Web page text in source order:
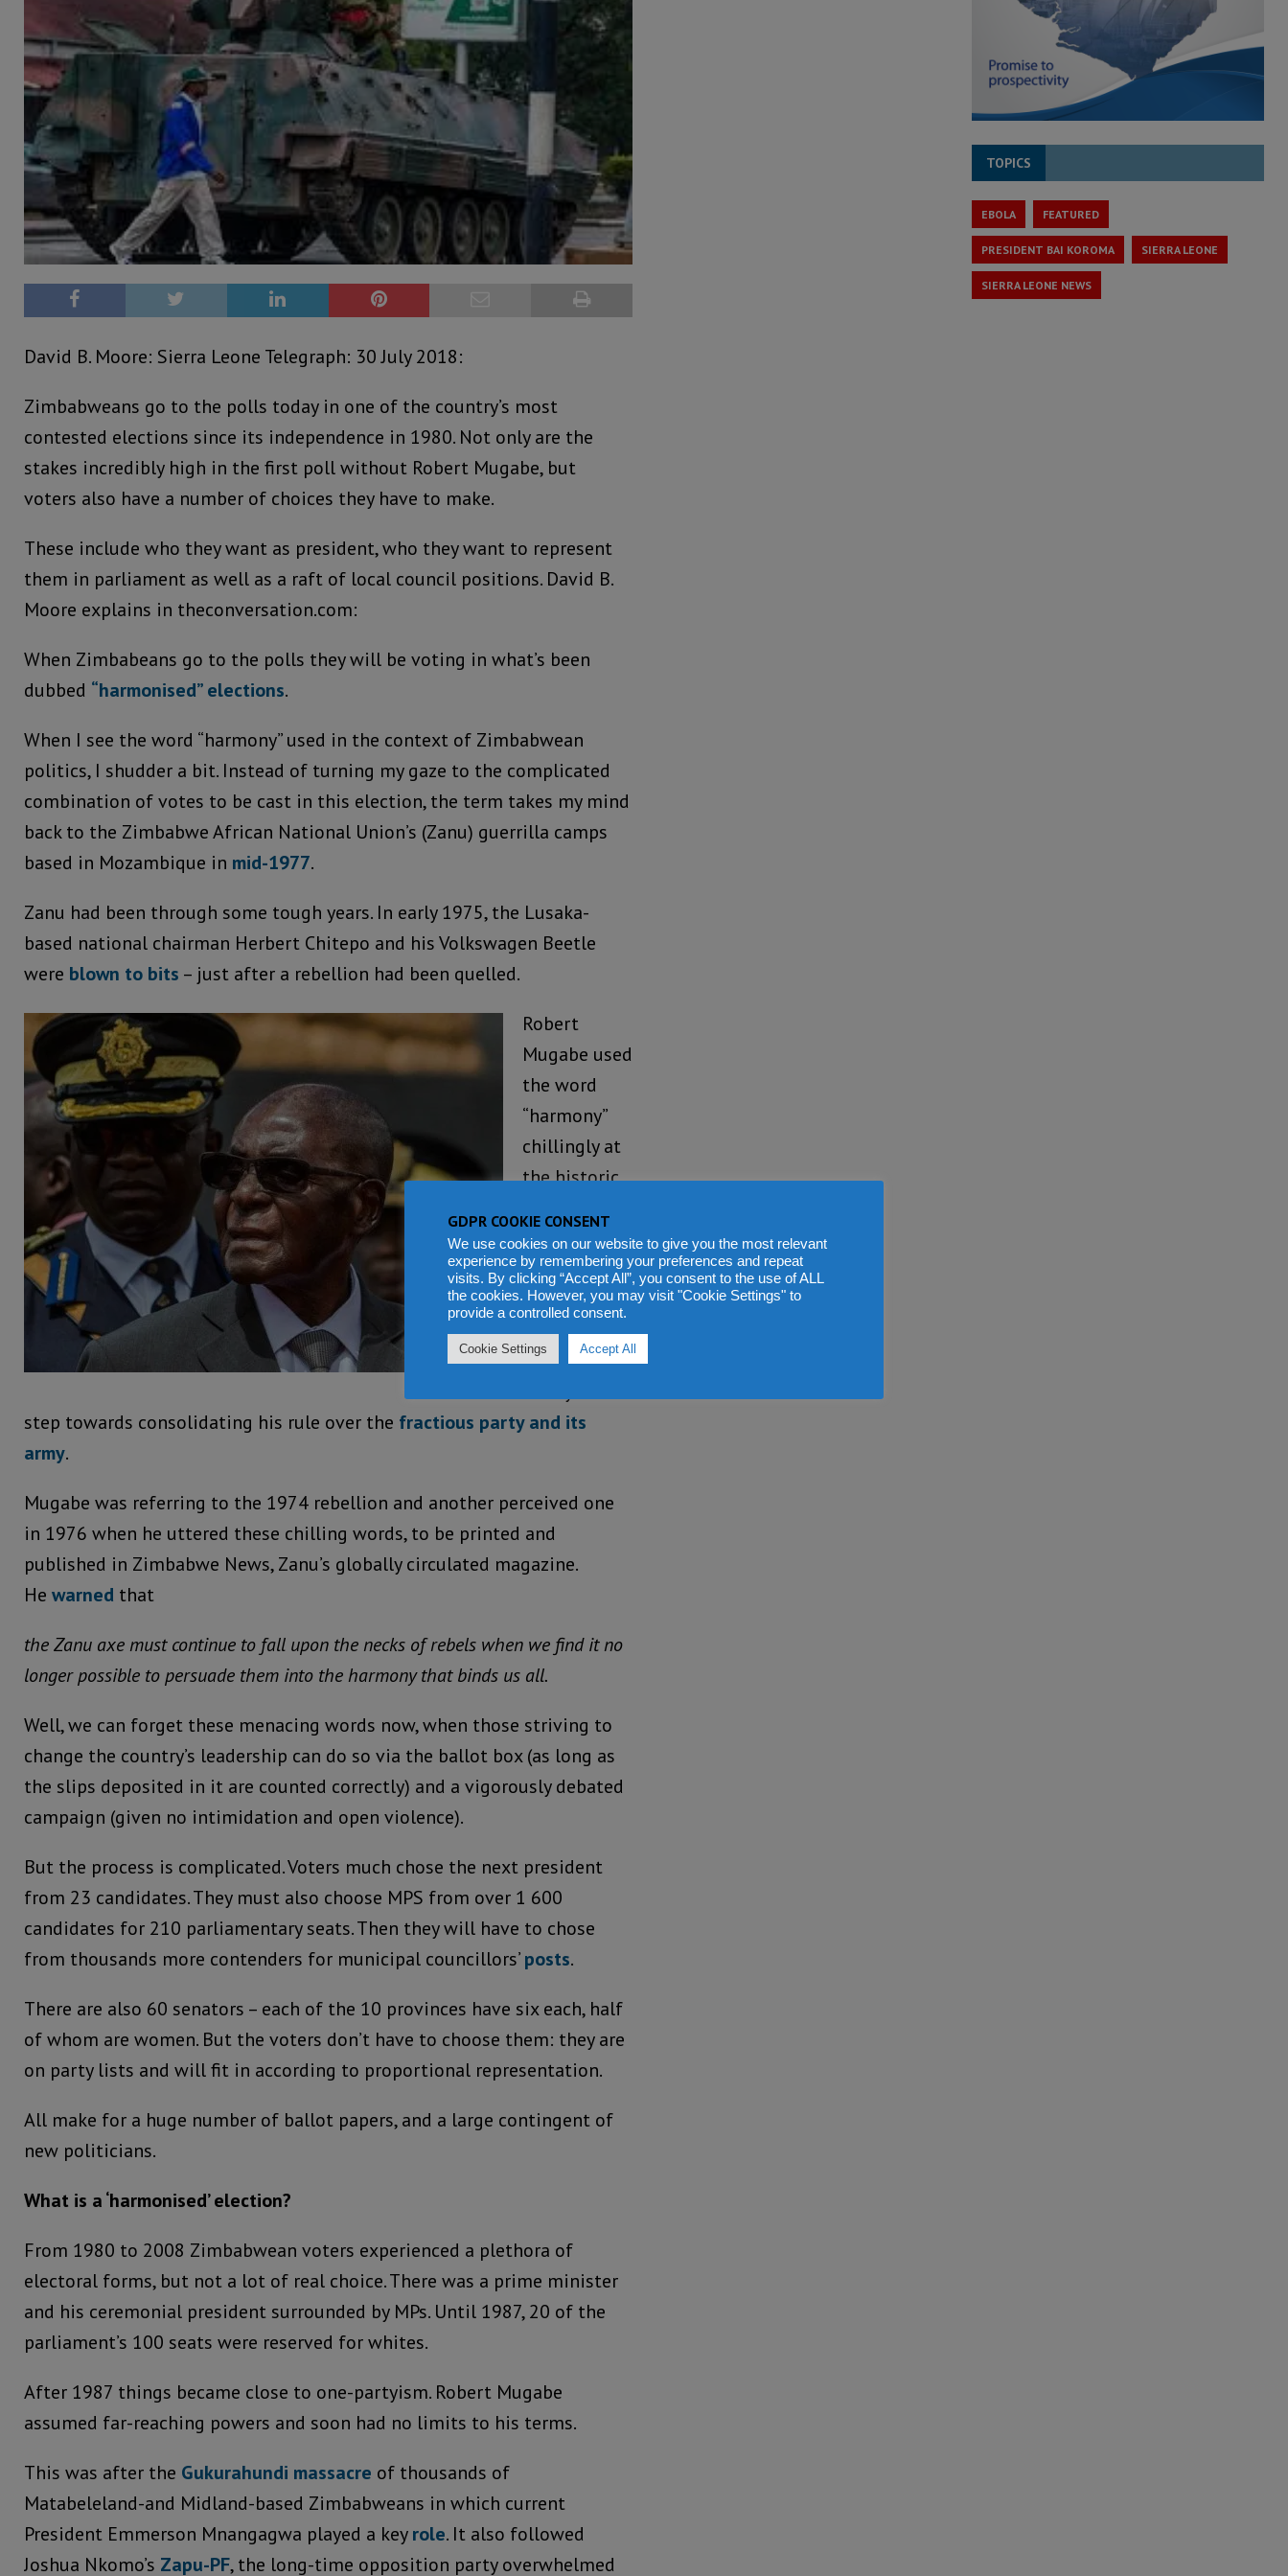
David B. Moore: Sierra Leone Telegraph: 30 July 2018:
Zimbabweans go to the polls today in one of the country’s most
contested elections since its independence in 1980. Not only are the
stakes incredibly high in the first poll without Robert Mugabe, but
voters also have a number of choices they have to make.
These include who they want as president, who they want to represent
them in parliament as well as a raft of local council positions. David B.
Moore explains in theconversation.com:
When Zimbabeans go to the polls they will be voting in what’s been
dubbed “harmonised” elections.
When I see the word “harmony” used in the context of Zimbabwean
politics, I shudder a bit. Instead of turning my gaze to the complicated
combination of votes to be cast in this election, the term takes my mind
back to the Zimbabwe African National Union’s (Zanu) guerrilla camps
based in Mozambique in mid-1977.
Zanu had been through some tough years. In early 1975, the Lusaka-
based national chairman Herbert Chitepo and his Volkswagen Beetle
were blown to bits – just after a rebellion had been quelled.
Robert
Mugabe used
the word
“harmony”
chillingly at
the historic
central
committee
meeting as
he took a
large and
step towards consolidating his rule over the fractious party and its
army.
Mugabe was referring to the 1974 rebellion and another perceived one
in 1976 when he uttered these chilling words, to be printed and
published in Zimbabwe News, Zanu’s globally circulated magazine.
He warned that
the Zanu axe must continue to fall upon the necks of rebels when we find it no
longer possible to persuade them into the harmony that binds us all.
Well, we can forget these menacing words now, when those striving to
change the country’s leadership can do so via the ballot box (as long as
the slips deposited in it are counted correctly) and a vigorously debated
campaign (given no intimidation and open violence).
But the process is complicated. Voters much chose the next president
from 23 candidates. They must also choose MPS from over 1 600
candidates for 210 parliamentary seats. Then they will have to chose
from thousands more contenders for municipal councillors’posts.
There are also 60 senators – each of the 10 provinces have six each, half
of whom are women. But the voters don’t have to choose them: they are
on party lists and will fit in according to proportional representation.
All make for a huge number of ballot papers, and a large contingent of
new politicians.
What is a ‘harmonised’ election?
From 1980 to 2008 Zimbabwean voters experienced a plethora of
electoral forms, but not a lot of real choice. There was a prime minister
and his ceremonial president surrounded by MPs. Until 1987, 20 of the
parliament’s 100 seats were reserved for whites.
After 1987 things became close to one-partyism. Robert Mugabe
assumed far-reaching powers and soon had no limits to his terms.
This was after the Gukurahundi massacre of thousands of
Matabeleland-and Midland-based Zimbabweans in which current
President Emmerson Mnangagwa played a keyrole. It also followed
Joshua Nkomo’s Zapu-PF, the long-time opposition party overwhelmed
TOPICS
EBOLA FEATURED
PRESIDENT BAI KOROMA SIERRA LEONE
SIERRA LEONE NEWS
GDPR COOKIE CONSENT
We use cookies on our website to give you the most relevant
experience by remembering your preferences and repeat
visits. By clicking “Accept All”, you consent to the use of ALL
the cookies. However, you may visit "Cookie Settings" to
provide a controlled consent.
Cookie Settings Accept All